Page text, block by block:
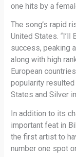
one hits by a
The song’s rapid
United States. “I’ll
success, peaking
along with high
European
popularity
States and Silver
In addition to its
important feat in
the first artist to
number one spot